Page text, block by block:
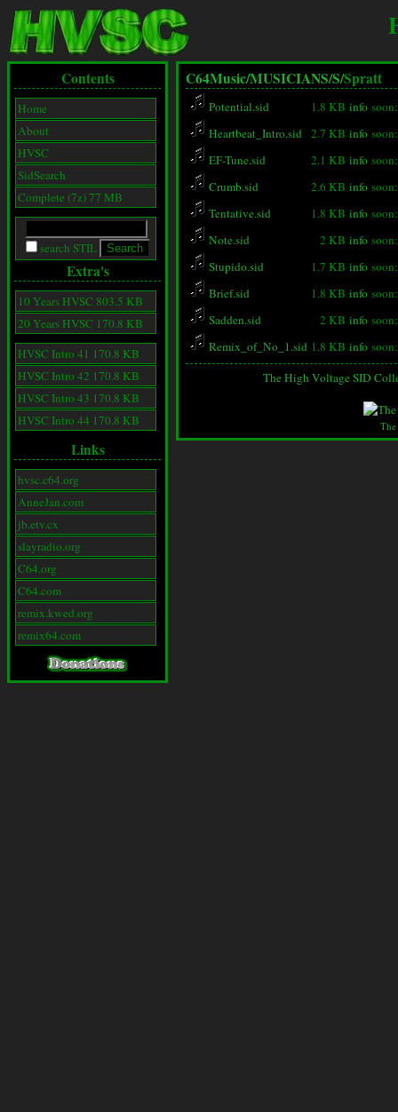
Contents
Home
About
HVSC
SidSearch
Complete (7z) 77 MB
search STIL
Extra's
10 Years HVSC 803.5 KB
20 Years HVSC 170.8 KB
HVSC Intro 41 170.8 KB
HVSC Intro 42 170.8 KB
HVSC Intro 43 170.8 KB
HVSC Intro 44 170.8 KB
Links
hvsc.c64.org
AnneJan.com
jb.etv.cx
slayradio.org
C64.org
C64.com
remix.kwed.org
remix64.com
C64Music/MUSICIANS/S/Spratt
Potential.sid 1.8 KB info
Heartbeat_Intro.sid 2.7 KB info
EF-Tune.sid
2.1 KB info
Crumb.sid
2.6 KB info
Tentative.sid
1.8 KB info
Note.sid
2 KB info
Stupido.sid
1.7 KB info
Brief.sid
1.8 KB info
Sadden.sid
2 KB info
Remix_of_No_1.sid 1.8 KB info
The High Voltage SID